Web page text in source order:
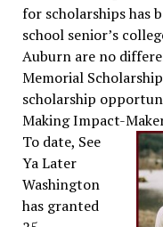
for scholarships has
school senior’s
Auburn are no
Memorial
scholarship
Making Impact-
To date, See
Ya Later
Washington
has granted